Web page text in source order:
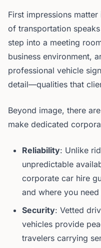
First impressions
of transportation
step into a meeting
business environment,
professional vehicle
detail—qualities that
Beyond image, there
make dedicated
Reliability: Unlike
unpredictable
corporate car hire
and where you
Security: Vetted
vehicles provide
travelers carrying